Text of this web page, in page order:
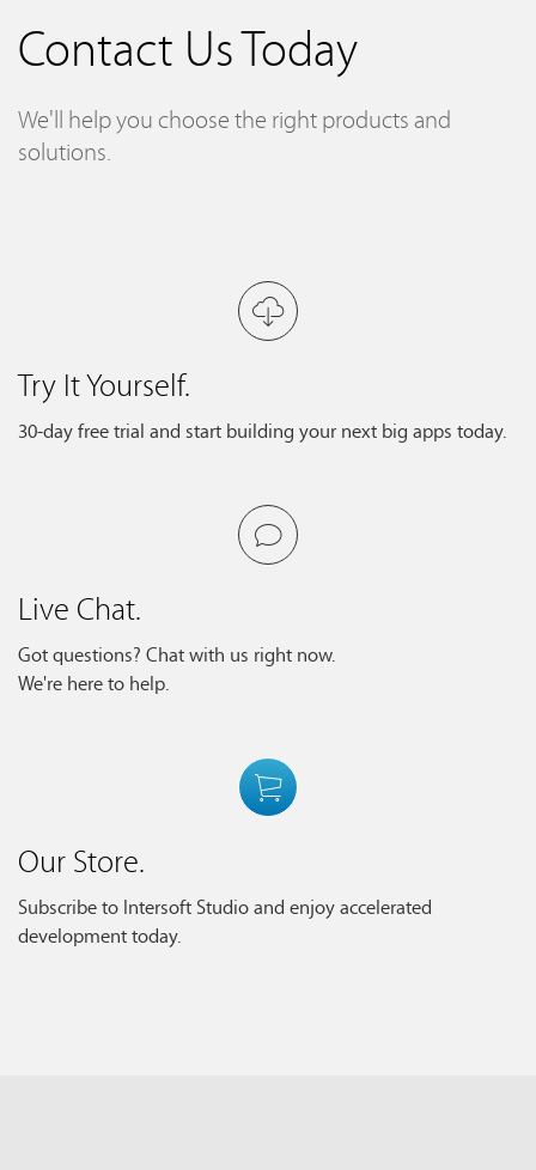
Contact Us Today
We'll help you choose the right products and
solutions.
Try It Yourself.
30-day free trial and start building your next big apps today.
Live Chat.
Got questions? Chat with us right now.
We're here to help.
Our Store.
Subscribe to Intersoft Studio and enjoy accelerated
development today.